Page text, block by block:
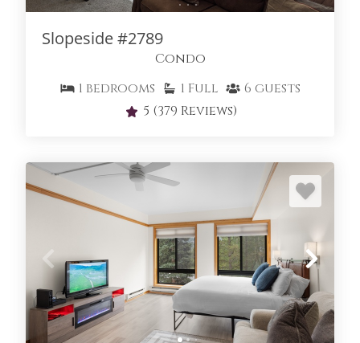
Slopeside #2789
Condo
1 bedrooms 1 Full 6 guests
5 (379 Reviews)